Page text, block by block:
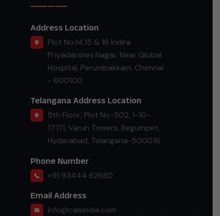
Address Location
Plot No:14,15 & 16 Indira
Priyadarshini Nagar, Near Global
Hospital, Perumbakkam, Chennai
- 600100
Telangana Address Location
5th Floor, Plot No-502, 1-10-
177/1, Varun Towers, Begumpet,
Hyderabad, Telangana-500016.
Phone Number
+91 93444 62680
Email Address
info@calsindia.com